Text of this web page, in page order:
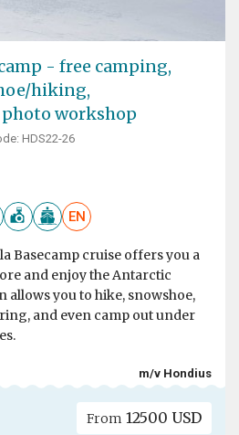
- free camping,
hiking,
workshop
HDS22-26
EN
Basecamp cruise offers you a
and enjoy the Antarctic
allows you to hike, snowshoe,
and even camp out under
m/v Hondius
From 12500 USD